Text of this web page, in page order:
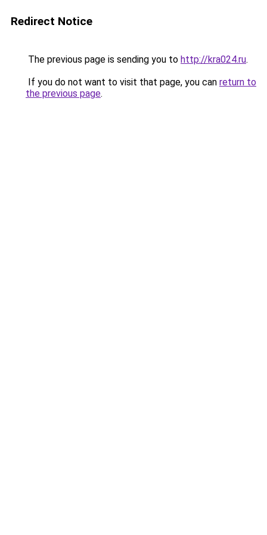
Redirect Notice
The previous page is sending you to http://kra024.ru.
If you do not want to visit that page, you can return to
the previous page.